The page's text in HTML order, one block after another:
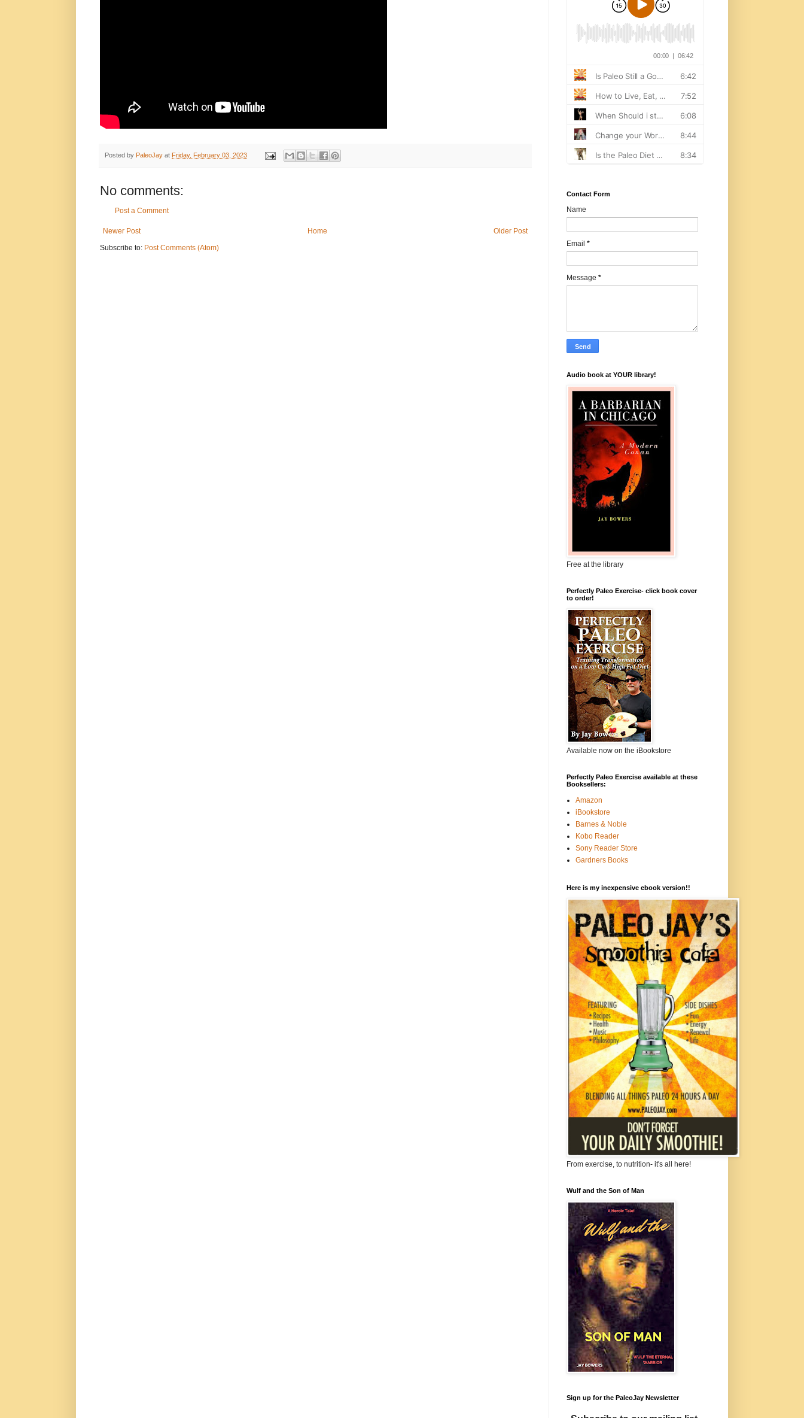
Posted by PaleoJay at Friday, February 03, 2023
No comments:
Post a Comment
Newer Post Older Post
Home
Subscribe to: Post Comments (Atom)
Contact Form
Name
Email *
Message *
Audio book at YOUR library!
Free at the library
Perfectly Paleo Exercise- click book cover
to order!
Available now on the iBookstore
Perfectly Paleo Exercise available at these
Booksellers:
Amazon
iBookstore
Barnes & Noble
Kobo Reader
Sony Reader Store
Gardners Books
Here is my inexpensive ebook version!!
From exercise, to nutrition- it's all here!
Wulf and the Son of Man
Sign up for the PaleoJay Newsletter